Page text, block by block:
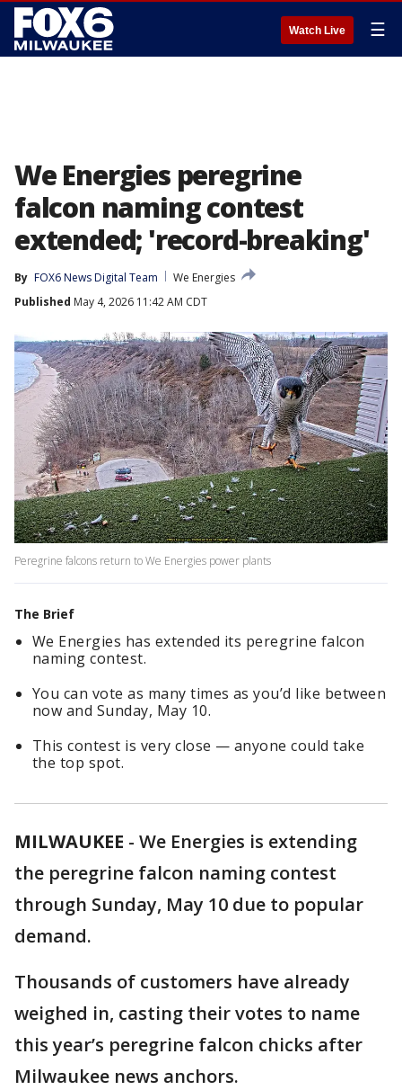
Watch Live ☰
We Energies peregrine
falcon naming contest
extended; 'record-breaking'
By FOX6 News Digital Team
We Energies
Published May 4, 2026 11:42 AM CDT
Peregrine falcons return to We Energies power plants
The Brief
We Energies has extended its peregrine falcon
naming contest.
You can vote as many times as you’d like between
now and Sunday, May 10.
This contest is very close — anyone could take
the top spot.
MILWAUKEE - We Energies is extending
the peregrine falcon naming contest
through Sunday, May 10 due to popular
demand.
Thousands of customers have already
weighed in, casting their votes to name
this year’s peregrine falcon chicks after
Milwaukee news anchors.